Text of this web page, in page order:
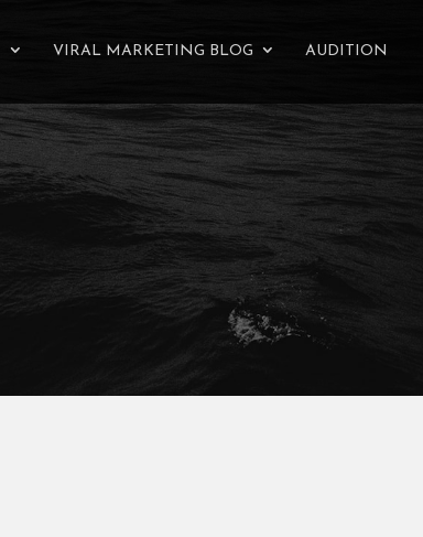
VIRAL MARKETING BLOG AUDITION